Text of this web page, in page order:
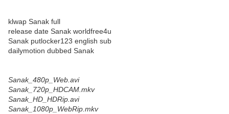
klwap Sanak full
release date Sanak worldfree4u
Sanak putlocker123 english sub
dailymotion dubbed Sanak
Sanak_480p_Web.avi
Sanak_720p_HDCAM.mkv
Sanak_HD_HDRip.avi
Sanak_1080p_WebRip.mkv